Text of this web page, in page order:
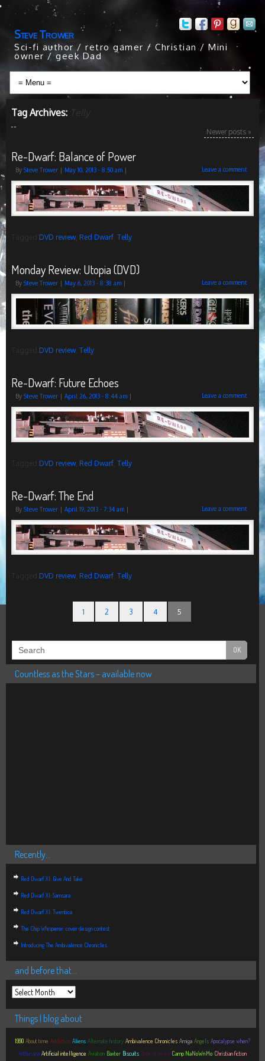
Steve Trower
Sci-fi author / retro gamer / Christian / Mini
owner / geek Dad
Tag Archives:
Newer posts »
Re-Dwarf: Balance of Power
By Steve Trower | May 10, 2013 - 8:50 am | Leave a comment
DVD review, Red Dwarf, Telly
Monday Review: Utopia (DVD)
By Steve Trower | May 6, 2013 - 8:38 am | Leave a comment
DVD review, Telly
Re-Dwarf: Future Echoes
By Steve Trower | April 26, 2013 - 8:44 am | Leave a comment
DVD review, Red Dwarf, Telly
Re-Dwarf: The End
By Steve Trower | April 19, 2013 - 7:34 am | Leave a comment
DVD review, Red Dwarf, Telly
1 2 3 4 5
Countless as the Stars – available now
Recently…
Red Dwarf XI: Give And Take
Red Dwarf XI: Samsara
Red Dwarf XI: Twentica
The Chip Whisperer: cover design contest
Introducing The Ambivalence Chronicles
and before that…
Things I blog about
1990 About time Addiction Aliens Alternate history Ambivalence Chronicles Amiga Angels Apocalypse when?
Arthuriana Artificial intelligence Aviation Baxter Biscuits Book reviews Camp NaNoWriMo Christian fiction